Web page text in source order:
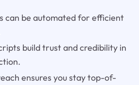
can be automated for efficient
build trust and credibility in
ensures you stay top-of-